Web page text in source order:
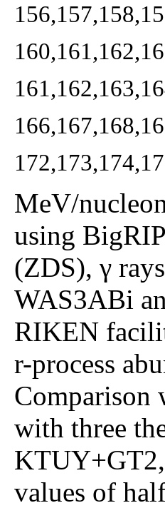
MeV/
using
(ZDS), γ
WAS3ABi
RIKEN
r-process
Comparison
with three
values of